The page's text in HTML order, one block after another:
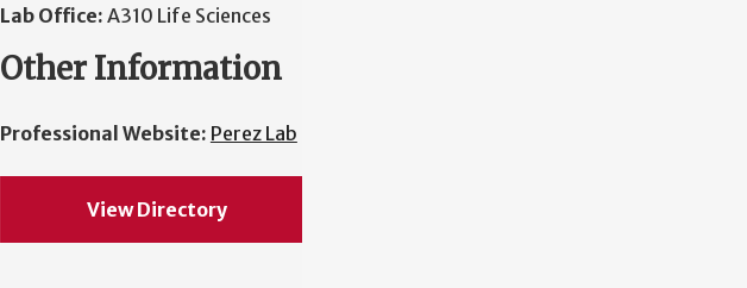
Lab Office: A310 Life Sciences
Other Information
Professional Website: Perez Lab
View Directory